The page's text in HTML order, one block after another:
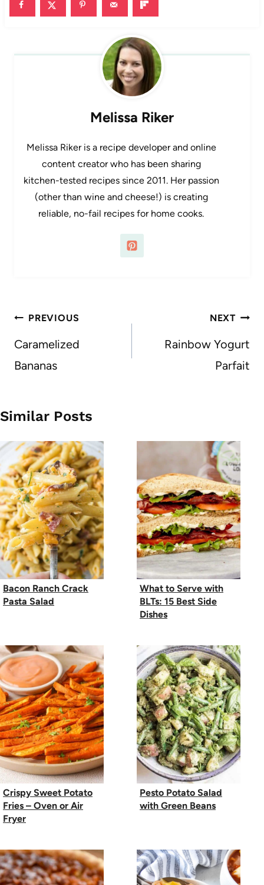
Melissa Riker
Melissa Riker is a recipe developer and online
content creator who has been sharing
kitchen-tested recipes since 2011. Her passion
(other than wine and cheese!) is creating
reliable, no-fail recipes for home cooks.
Post
navigation
PREVIOUS
Caramelized
Bananas
NEXT
Rainbow Yogurt
Parfait
Similar Posts
Bacon Ranch Crack
Pasta Salad
What to Serve with
BLTs: 15 Best Side
Dishes
Crispy Sweet Potato
Fries – Oven or Air
Fryer
Pesto Potato Salad
with Green Beans